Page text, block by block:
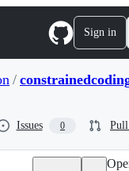
Sign in
/
Issues 0 Pull